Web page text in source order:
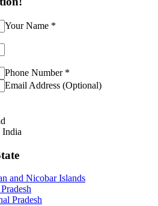
Your Name *
Phone Number *
Email Address (Optional)
India
and Nicobar Islands
Pradesh